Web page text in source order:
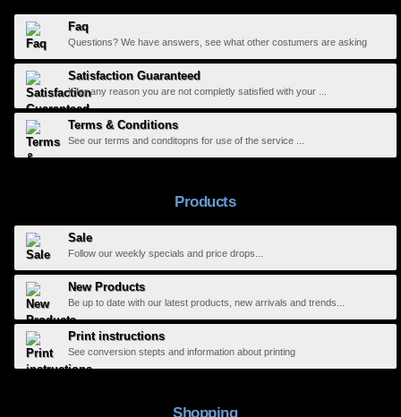
Faq
Questions? We have answers, see what other costumers are asking
Satisfaction Guaranteed
If for any reason you are not completly satisfied with your ...
Terms & Conditions
See our terms and conditopns for use of the service ...
Products
Sale
Follow our weekly specials and price drops...
New Products
Be up to date with our latest products, new arrivals and trends...
Print instructions
See conversion stepts and information about printing
Shopping